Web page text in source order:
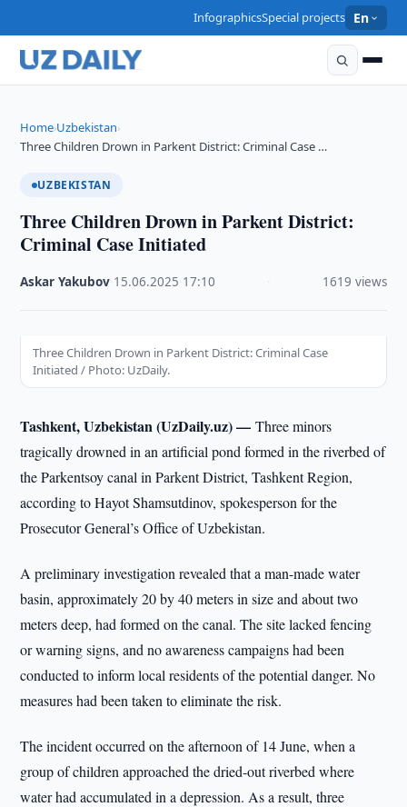
InfographicsSpecial projects En
Home›Uzbekistan›
Three Children Drown in Parkent District: Criminal Case …
UZBEKISTAN
Three Children Drown in Parkent District:
Criminal Case Initiated
Askar Yakubov 15.06.2025 17:10 1619 views
Three Children Drown in Parkent District: Criminal Case
Initiated / Photo: UzDaily.
Tashkent, Uzbekistan (UzDaily.uz) —Three minors
tragically drowned in an artificial pond formed in the riverbed of
the Parkentsoy canal in Parkent District, Tashkent Region,
according to Hayot Shamsutdinov, spokesperson for the
Prosecutor General’s Office of Uzbekistan.
A preliminary investigation revealed that a man-made water
basin, approximately 20 by 40 meters in size and about two
meters deep, had formed on the canal. The site lacked fencing
or warning signs, and no awareness campaigns had been
conducted to inform local residents of the potential danger. No
measures had been taken to eliminate the risk.
The incident occurred on the afternoon of 14 June, when a
group of children approached the dried-out riverbed where
water had accumulated in a depression. As a result, three